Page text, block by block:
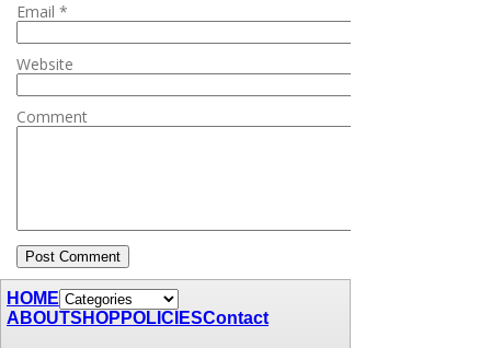
Email *
Website
Comment
HOME
ABOUTSHOP POLICIESContact